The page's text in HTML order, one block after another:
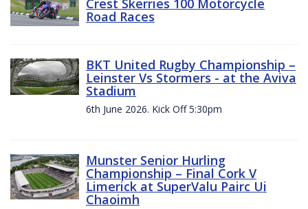
Crest Skerries 100 Motorcycle
Road Races
BKT United Rugby Championship –
Leinster Vs Stormers - at the Aviva
Stadium
6th June 2026. Kick Off 5:30pm
Munster Senior Hurling
Championship – Final Cork V
Limerick at SuperValu Pairc Ui
Chaoimh